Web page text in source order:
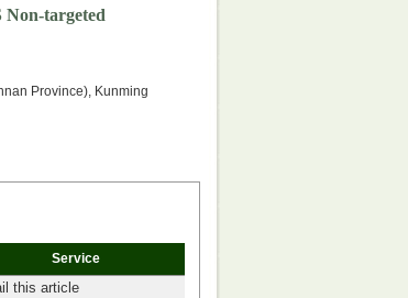
Non-targeted
Province), Kunming
Service
this article